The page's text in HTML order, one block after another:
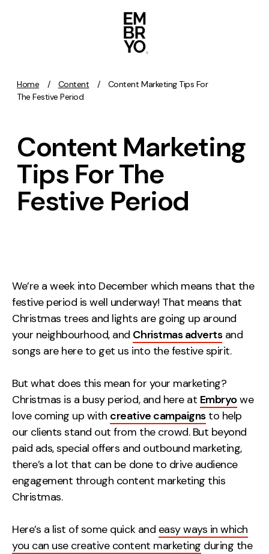
Home / Content /
Content Marketing Tips For
The Festive Period
Content Marketing
Tips For The
Festive Period
We’re a week into December which means that the
festive period is well underway! That means that
Christmas trees and lights are going up around
your neighbourhood, and Christmas advertsand
songs are here to get us into the festive spirit.
But what does this mean for your marketing?
Christmas is a busy period, and here at Embryowe
love coming up with creative campaignsto help
our clients stand out from the crowd. But beyond
paid ads, special offers and outbound marketing,
there’s a lot that can be done to drive audience
engagement through content marketing this
Christmas.
Here’s a list of some quick and easy ways in which
you can use creative content marketing during the
Activation
Content Marketing
Digital PR
GEO/AEO
Organic Social
Paid Social
Web Analytics
Google Analytics
Growth Strategy
Discovery Strategy
Experience Strategy
Measurement Strategy
Brand strategy
Experience